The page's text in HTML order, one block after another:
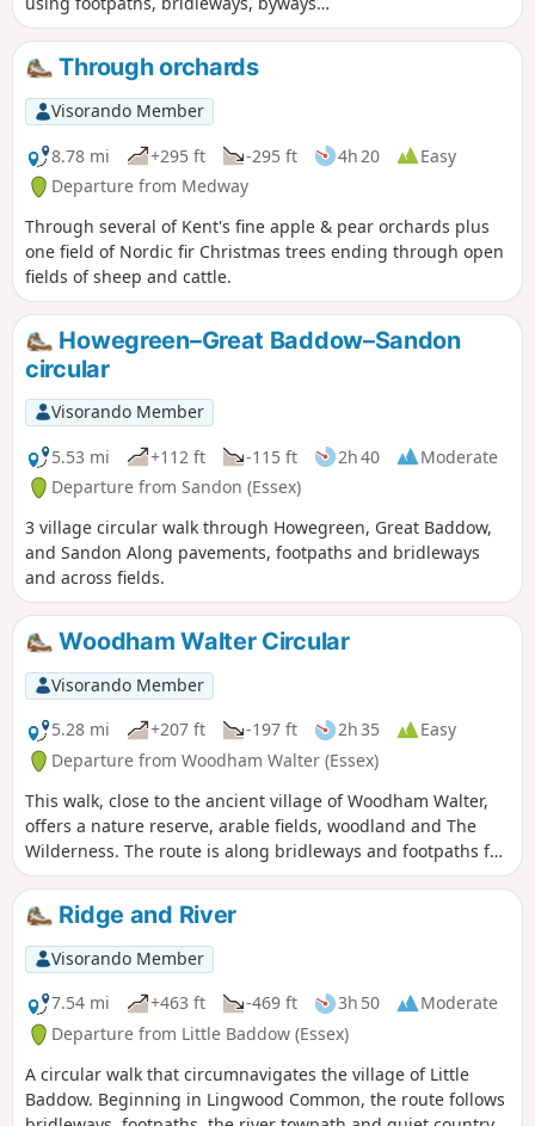
and short sections of country lanes. It
joins St Peter's Way here and there,
follows a disused railway track and goes
through vineyards before meeting a
WW1 airfield. A walk for all seasons,
although sections can be muddy after
rain. Please see the Useful Information
section for important information
regarding the aerodrome.
Through orchards
Visorando Member
8.78 mi
+295 ft -295 ft 4h 20
Easy
Departure from Medway
Through several of Kent's fine apple & pear orchards plus
one field of Nordic fir Christmas trees ending through open
fields of sheep and cattle.
Howegreen–Great Baddow–Sandon
circular
Visorando Member
5.53 mi
+112 ft -115 ft 2h 40
Moderate
Departure from Sandon (Essex)
3 village circular walk through Howegreen, Great Baddow,
and Sandon Along pavements, footpaths and bridleways
and across fields.
Woodham Walter Circular
Visorando Member
5.28 mi
+207 ft -197 ft 2h 35
Easy
Departure from Woodham Walter (Essex)
This walk, close to the ancient village of Woodham Walter,
offers a nature reserve, arable fields, woodland and The
Wilderness. The route is along bridleways and footpaths for
the most part, with a couple of short sections on country
lanes. There are only two cross-field paths so it's a good
winter walk but, like any Essex hike, it can be muddy after
rain.
Ridge and River
Visorando Member
7.54 mi
+463 ft -469 ft 3h 50
Moderate
Departure from Little Baddow (Essex)
A circular walk that circumnavigates the village of Little
Baddow. Beginning in Lingwood Common, the route follows